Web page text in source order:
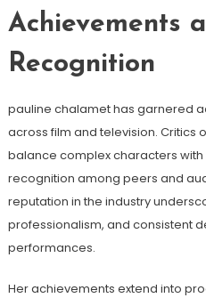
Achievements
Recognition
pauline chalamet has garnered
across film and television. Critics
balance complex characters
recognition among peers and
reputation in the industry
professionalism, and consistent
performances.
Her achievements extend into